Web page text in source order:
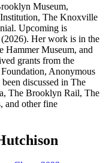
Museum,
The Knoxville
Upcoming is
Her work is in the
Hammer Museum, and
grants from the
Anonymous
discussed in The
The Brooklyn Rail, The
and other fine